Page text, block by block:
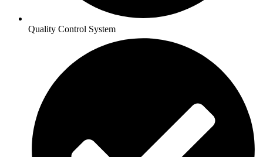
Quality Control System